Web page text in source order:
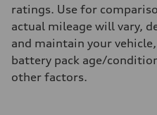
ratings. Use for
actual mileage will vary,
and maintain your
battery pack age/
other factors.